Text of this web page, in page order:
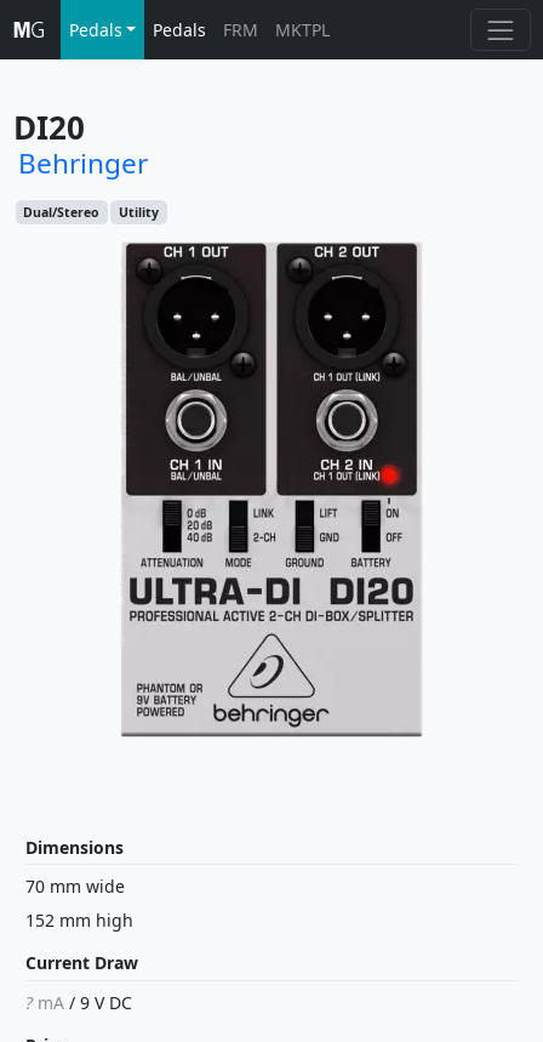
Pedals Pedals FRM MKTPL
DI20
Behringer
Dual/Stereo Utility
Dimensions
70 mm wide
152 mm high
Current Draw
?mA/ 9 V DC